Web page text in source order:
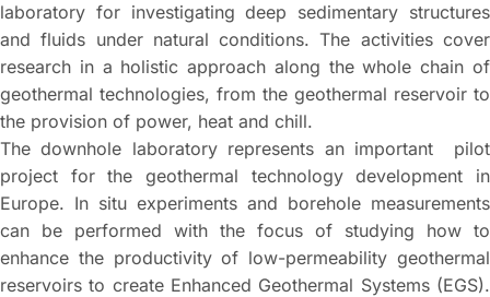
laboratory for investigating deep sedimentary structures
and fluids under natural conditions. The activities cover
research in a holistic approach along the whole chain of
geothermal technologies, from the geothermal reservoir to
the provision of power, heat and chill.
The downhole laboratory represents an important pilot
project for the geothermal technology development in
Europe. In situ experiments and borehole measurements
can be performed with the focus of studying how to
enhance the productivity of low-permeability geothermal
reservoirs to create Enhanced Geothermal Systems (EGS).